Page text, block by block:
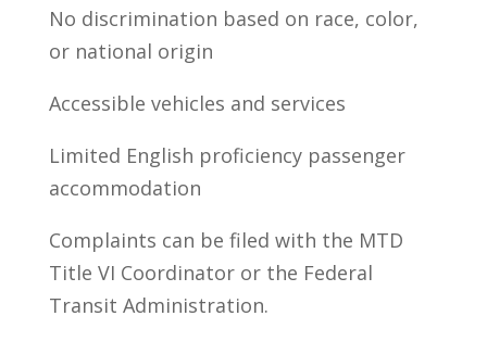
No discrimination based on race, color,
or national origin
Accessible vehicles and services
Limited English proficiency passenger
accommodation
Complaints can be filed with the MTD
Title VI Coordinator or the Federal
Transit Administration.